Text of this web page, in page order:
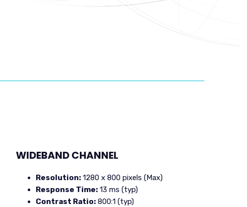
WIDEBAND CHANNEL
Resolution:1280 x 800 pixels (Max)
Response Time:13 ms (typ)
Contrast Ratio:800:1 (typ)